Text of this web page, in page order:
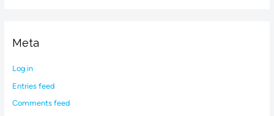
Meta
Log in
Entries feed
Comments feed